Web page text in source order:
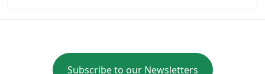
Subscribe to our Newsletters